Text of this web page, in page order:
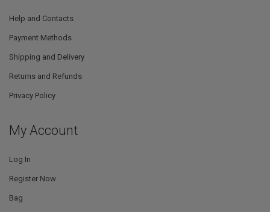
Help and Contacts
Payment Methods
Shipping and Delivery
Returns and Refunds
Privacy Policy
My Account
Log In
Register Now
Bag